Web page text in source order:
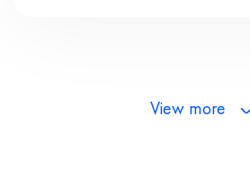
View more